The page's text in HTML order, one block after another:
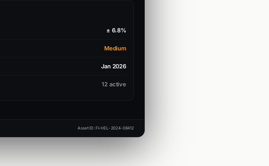
± 6.8%
Medium
Jan 2026
12 active
Asset ID: FI-HEL-2024-08412